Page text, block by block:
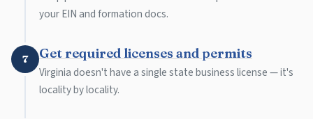
your EIN and formation docs.
7 Get required licenses and permits
Virginia doesn't have a single state business license — it's
locality by locality.